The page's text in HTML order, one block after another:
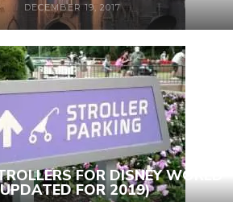
DECEMBER 19, 2017
FOR DISNEY WORLD
FOR 2019)